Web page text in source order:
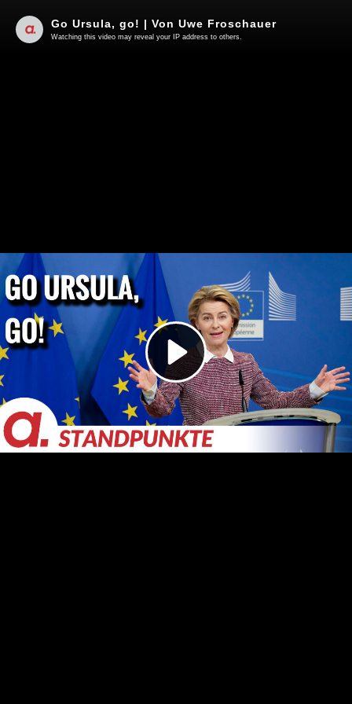
Play
Video
Go Ursula, go! | Von Uwe Froschauer
Watching this video may reveal your IP address to others.